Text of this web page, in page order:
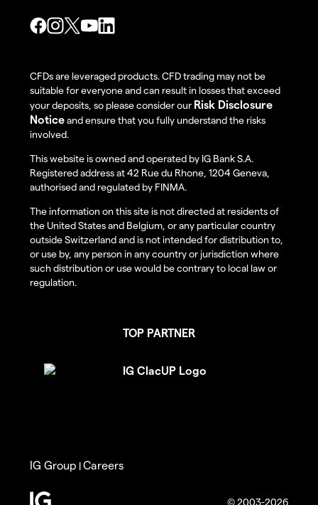
CFDs are leveraged products. CFD trading may not be
suitable for everyone and can result in losses that exceed
your deposits, so please consider ourRisk Disclosure
Noticeand ensure that you fully understand the risks
involved.
This website is owned and operated by IG Bank S.A.
Registered address at 42 Rue du Rhone, 1204 Geneva,
authorised and regulated by FINMA.
The information on this site is not directed at residents of
the United States and Belgium, or any particular country
outside Switzerland and is not intended for distribution to,
or use by, any person in any country or jurisdiction where
such distribution or use would be contrary to local law or
regulation.
TOP PARTNER
© 2003-2026
IG Group |Careers